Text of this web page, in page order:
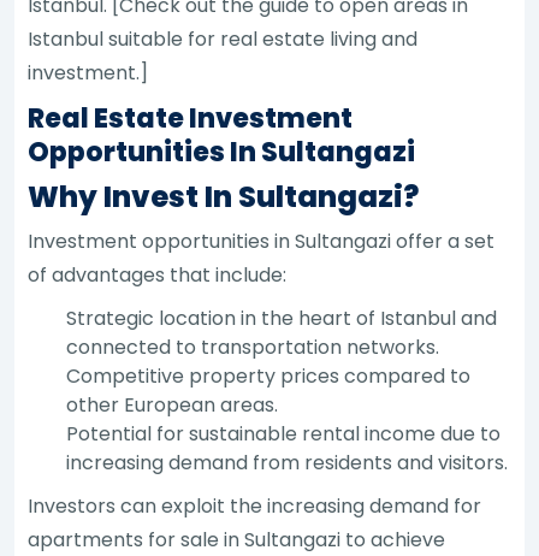
Istanbul suitable for real estate living and
investment.]
Real Estate Investment
Opportunities In Sultangazi
Why Invest In Sultangazi?
Investment opportunities in Sultangazi offer a set
of advantages that include:
Strategic location in the heart of Istanbul and
connected to transportation networks.
Competitive property prices compared to
other European areas.
Potential for sustainable rental income due to
increasing demand from residents and visitors.
Investors can exploit the increasing demand for
apartments for sale in Sultangazi to achieve